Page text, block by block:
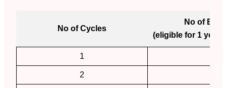
No of Cycles
No of
(eligible for 1 year
1
2